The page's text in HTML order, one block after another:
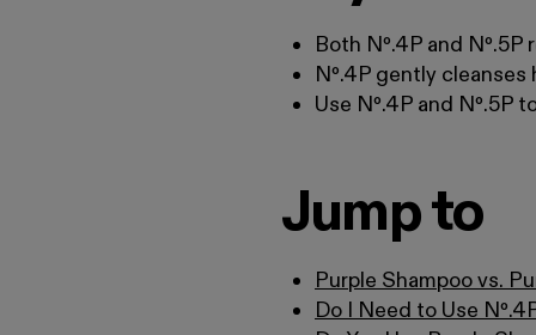
Both Nº.4P and
Nº.4P gently cleanses
Use Nº.4P and Nº.5P
Jump to
Purple Shampoo vs.
Do I Need to Use